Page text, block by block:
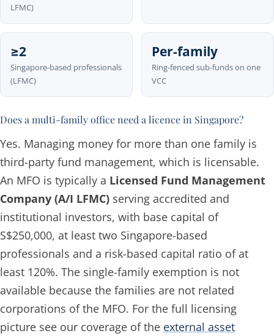
LFMC)
≥2
Singapore-based professionals
(LFMC)
Per-family
Ring-fenced sub-funds on one
VCC
Does a multi-family office need a licence in Singapore?
Yes. Managing money for more than one family is
third-party fund management, which is licensable.
An MFO is typically a Licensed Fund Management
Company (A/I LFMC) serving accredited and
institutional investors, with base capital of
S$250,000, at least two Singapore-based
professionals and a risk-based capital ratio of at
least 120%. The single-family exemption is not
available because the families are not related
corporations of the MFO. For the full licensing
picture see our coverage of the external asset